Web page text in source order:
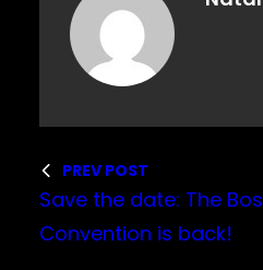
PREV POST
Save the date: The
Convention is back!